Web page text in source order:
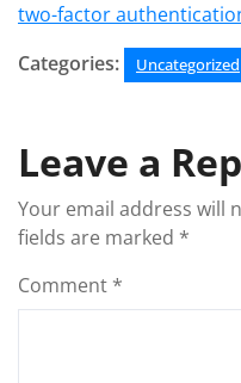
two-factor
Categories:
Uncategorized
Leave a
Your email address will
fields are marked *
Comment *